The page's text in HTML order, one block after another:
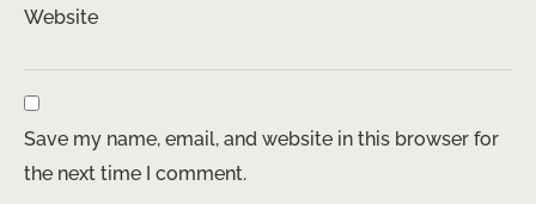
Website
Save my name, email, and website in this browser for
the next time I comment.